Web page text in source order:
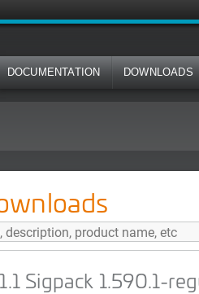
DOCUMENTATION DOWNLOADS
Sigpack 1.590.1-